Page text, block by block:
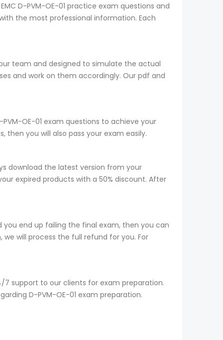
D-PVM-OE-01 practice exam questions and
the most professional information. Each
team and designed to simulate the actual
and work on them accordingly. Our pdf and
OE-01 exam questions to achieve your
then you will also pass your exam easily.
download the latest version from your
expired products with a 50% discount. After
end up failing the final exam, then you can
will process the full refund for you. For
support to our clients for exam preparation.
D-PVM-OE-01 exam preparation.